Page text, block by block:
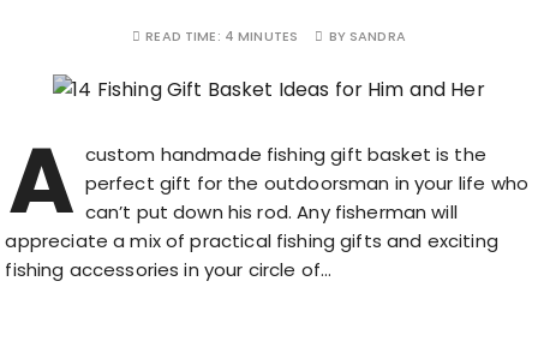
READ TIME: 4 MINUTES BY SANDRA
A custom handmade fishing gift basket is the
perfect gift for the outdoorsman in your life who
can’t put down his rod. Any fisherman will
appreciate a mix of practical fishing gifts and exciting
fishing accessories in your circle of…